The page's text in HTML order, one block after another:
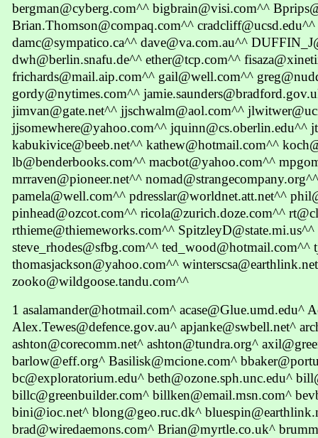
bergman@cyberg.com^^ bigbrain@visi.com^^
Brian.Thomson@compaq.com^^ cradcliff@ucsd.edu^^
damc@sympatico.ca^^ dave@va.com.au^^
dwh@berlin.snafu.de^^ ether@tcp.com^^
frichards@mail.aip.com^^ gail@well.com^^
gordy@nytimes.com^^
jimvan@gate.net^^ jjschwalm@aol.com^^
jjsomewhere@yahoo.com^^ jquinn@cs.oberlin.edu^^
kabukivice@beeb.net^^ kathew@hotmail.com^^
lb@benderbooks.com^^ macbot@yahoo.com^^
mrraven@pioneer.net^^
pamela@well.com^^ pdresslar@worldnet.att.net^^
pinhead@ozcot.com^^ ricola@zurich.doze.com^^
rthieme@thiemeworks.com^^
steve_rhodes@sfbg.com^^ ted_wood@hotmail.com^^
thomasjackson@yahoo.com^^
zooko@wildgoose.tandu.com^^
1 asalamander@hotmail.com^ acase@Glue.umd.edu^
Alex.Tewes@defence.gov.au^ apjanke@swbell.net^
ashton@corecomm.net^ ashton@tundra.org^
barlow@eff.org^ Basilisk@mcione.com^
bc@exploratorium.edu^ beth@ozone.sph.unc.edu^
billc@greenbuilder.com^ billken@email.msn.com^
bini@ioc.net^ blong@geo.ruc.dk^
brad@wiredaemons.com^ Brian@myrtle.co.uk^